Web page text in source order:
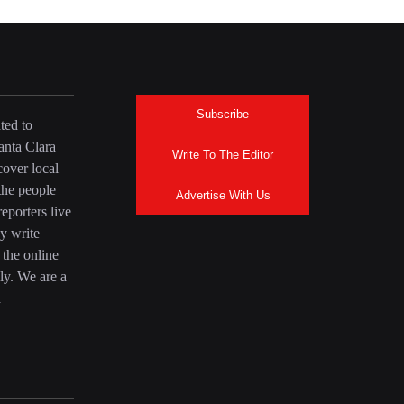
to
Clara
local
people
live
write
online
We are a
Subscribe
Write To The Editor
Advertise With Us